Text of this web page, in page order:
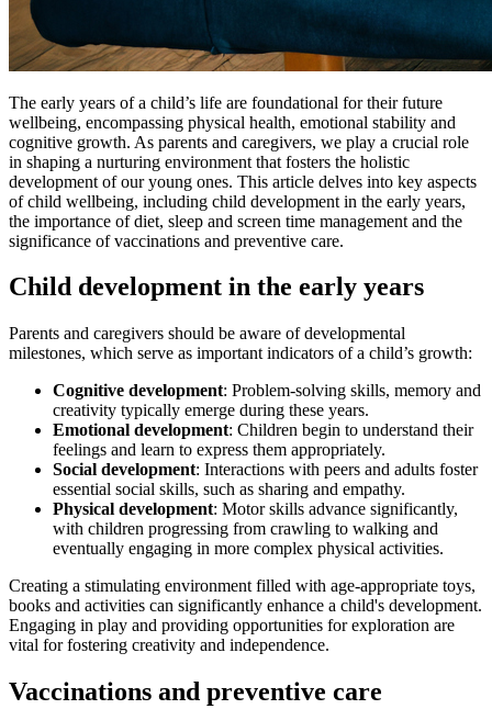
The early years of a child’s life are foundational for their future
wellbeing, encompassing physical health, emotional stability and
cognitive growth. As parents and caregivers, we play a crucial role
in shaping a nurturing environment that fosters the holistic
development of our young ones. This article delves into key aspects
of child wellbeing, including child development in the early years,
the importance of diet, sleep and screen time management and the
significance of vaccinations and preventive care.
Child development in the early years
Parents and caregivers should be aware of developmental
milestones, which serve as important indicators of a child’s growth:
Cognitive development: Problem-solving skills, memory and
creativity typically emerge during these years.
Emotional development: Children begin to understand their
feelings and learn to express them appropriately.
Social development: Interactions with peers and adults foster
essential social skills, such as sharing and empathy.
Physical development: Motor skills advance significantly,
with children progressing from crawling to walking and
eventually engaging in more complex physical activities.
Creating a stimulating environment filled with age-appropriate toys,
books and activities can significantly enhance a child's development.
Engaging in play and providing opportunities for exploration are
vital for fostering creativity and independence.
Vaccinations and preventive care